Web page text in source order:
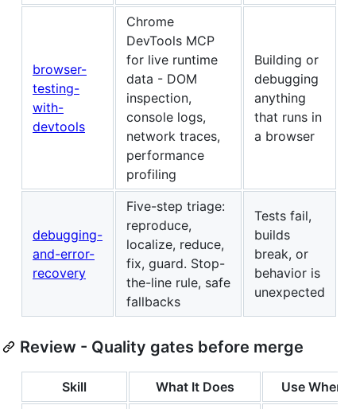
browser-
testing-
with-
devtools
Chrome
DevTools MCP
for live runtime
data - DOM
inspection,
console logs,
network traces,
performance
profiling
Building or
debugging
anything
that runs in
a browser
debugging-
and-error-
recovery
Five-step triage:
reproduce,
localize, reduce,
fix, guard. Stop-
the-line rule, safe
fallbacks
Tests fail,
builds
break, or
behavior is
unexpected
Review - Quality gates before merge
Skill What It Does Use When